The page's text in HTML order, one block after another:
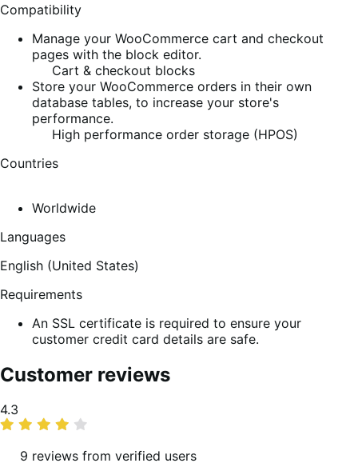
Compatibility
Manage your WooCommerce cart and checkout
pages with the block editor.
Cart & checkout blocks
Store your WooCommerce orders in their own
database tables, to increase your store's
performance.
High performance order storage (HPOS)
Countries
Worldwide
Languages
English (United States)
Requirements
An SSL certificate is required to ensure your
customer credit card details are safe.
Customer reviews
Average
rating
4.3
9 reviews from verified users